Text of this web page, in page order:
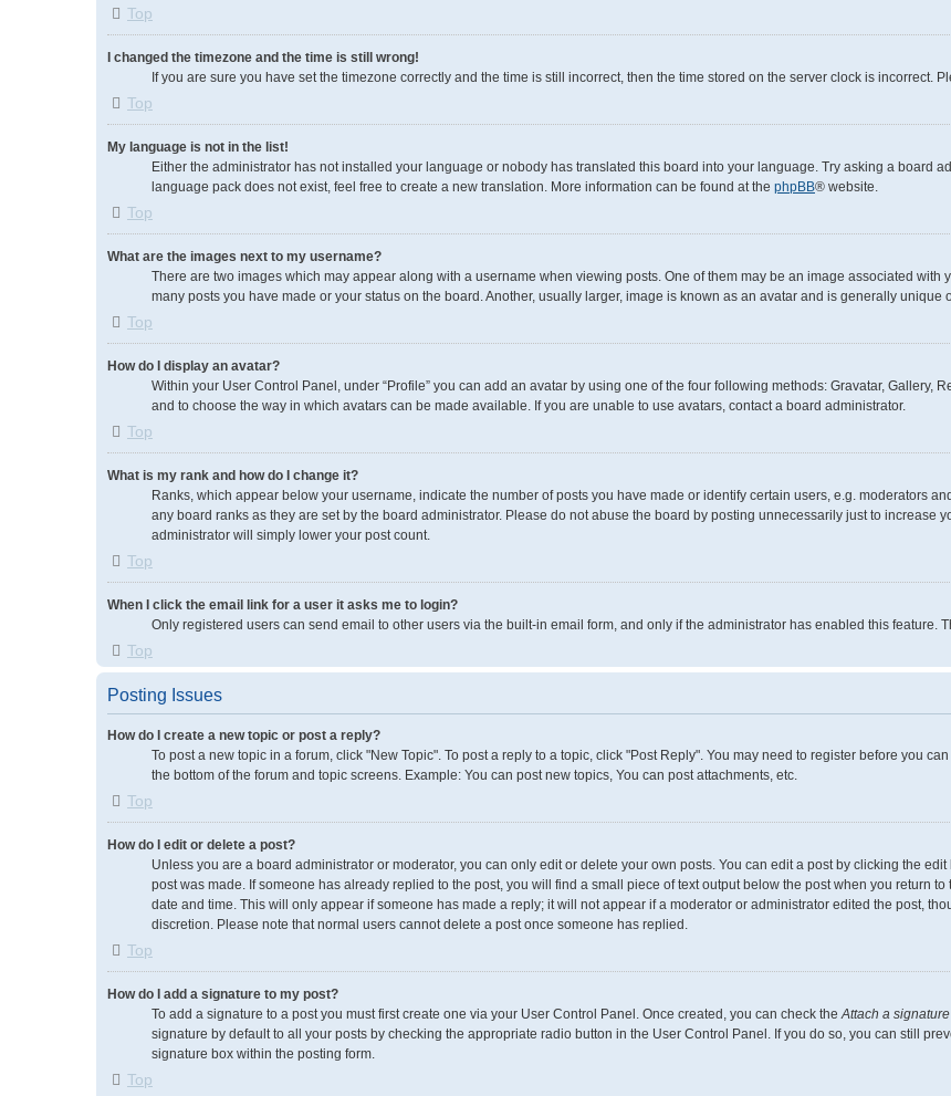
Top
I changed the timezone and the time is still wrong!
If you are sure you have set the timezone correctly and the time is still incorrect, then the time stored on the server clock is incorrect.
Top
My language is not in the list!
Either the administrator has not installed your language or nobody has translated this board into your language. Try asking a board
language pack does not exist, feel free to create a new translation. More information can be found at the phpBB® website.
Top
What are the images next to my username?
There are two images which may appear along with a username when viewing posts. One of them may be an image associated
many posts you have made or your status on the board. Another, usually larger, image is known as an avatar and is generally unique
Top
How do I display an avatar?
Within your User Control Panel, under “Profile” you can add an avatar by using one of the four following methods: Gravatar, Gallery,
and to choose the way in which avatars can be made available. If you are unable to use avatars, contact a board administrator.
Top
What is my rank and how do I change it?
Ranks, which appear below your username, indicate the number of posts you have made or identify certain users, e.g. moderators
any board ranks as they are set by the board administrator. Please do not abuse the board by posting unnecessarily just to increase
administrator will simply lower your post count.
Top
When I click the email link for a user it asks me to login?
Only registered users can send email to other users via the built-in email form, and only if the administrator has enabled this feature.
Top
Posting Issues
How do I create a new topic or post a reply?
To post a new topic in a forum, click "New Topic". To post a reply to a topic, click "Post Reply". You may need to register before you
the bottom of the forum and topic screens. Example: You can post new topics, You can post attachments, etc.
Top
How do I edit or delete a post?
Unless you are a board administrator or moderator, you can only edit or delete your own posts. You can edit a post by clicking the
post was made. If someone has already replied to the post, you will find a small piece of text output below the post when you return
date and time. This will only appear if someone has made a reply; it will not appear if a moderator or administrator edited the post,
discretion. Please note that normal users cannot delete a post once someone has replied.
Top
How do I add a signature to my post?
To add a signature to a post you must first create one via your User Control Panel. Once created, you can check theAttach a signature
signature by default to all your posts by checking the appropriate radio button in the User Control Panel. If you do so, you can still
signature box within the posting form.
Top